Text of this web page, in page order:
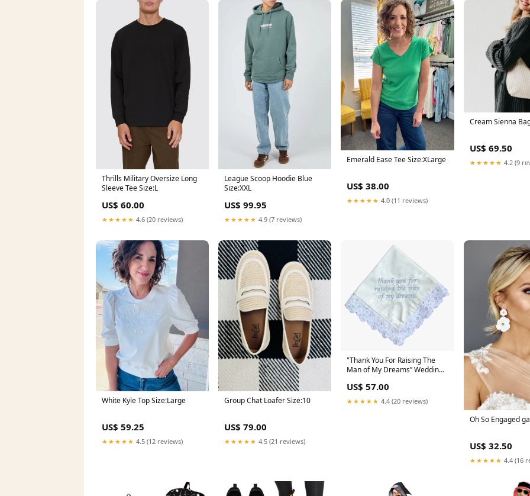
Thrills Military Oversize Long
Sleeve Tee Size:L
US$ 60.00
★★★★★ 4.6 (20 reviews)
League Scoop Hoodie Blue
Size:XXL
US$ 99.95
★★★★★ 4.9 (7 reviews)
Emerald Ease Tee Size:XLarge
US$ 38.00
★★★★★ 4.0 (11 reviews)
Cream Sienna
US$ 69.50
★★★★★ 4.2 (9
White Kyle Top Size:Large
US$ 59.25
★★★★★ 4.5 (12 reviews)
Group Chat Loafer Size:10
US$ 79.00
★★★★★ 4.5 (21 reviews)
"Thank You For Raising The
Man of My Dreams” Wedding
US$ 57.00
★★★★★ 4.4 (20 reviews)
Oh So Engaged
US$ 32.50
★★★★★ 4.4 (16